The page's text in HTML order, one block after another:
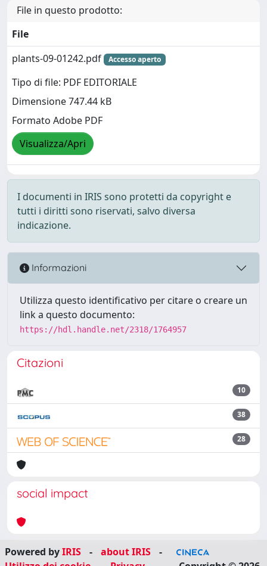
File in questo prodotto:
File
plants-09-01242.pdf
Accesso aperto
Tipo di file: PDF EDITORIALE
Dimensione 747.44 kB
Formato Adobe PDF
Visualizza/Apri
I documenti in IRIS sono protetti da copyright e
tutti i diritti sono riservati, salvo diversa
indicazione.
Informazioni
Utilizza questo identificativo per citare o creare un
link a questo documento:
https://hdl.handle.net/2318/1764957
Citazioni
10
38
28
social impact
Powered byIRIS - about IRIS
-